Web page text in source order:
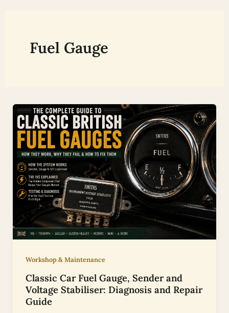
Fuel Gauge
Workshop & Maintenance
Classic Car Fuel Gauge, Sender and
Voltage Stabiliser: Diagnosis and Repair
Guide